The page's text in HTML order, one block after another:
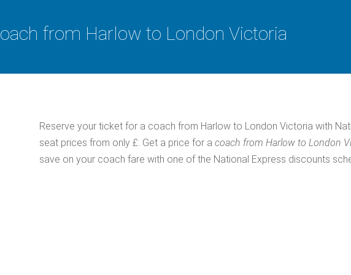
from Harlow to London Victoria
Reserve your ticket for a coach from Harlow to London Victoria with
seat prices from only £. Get a price for a coach from Harlow to London
save on your coach fare with one of the National Express discounts